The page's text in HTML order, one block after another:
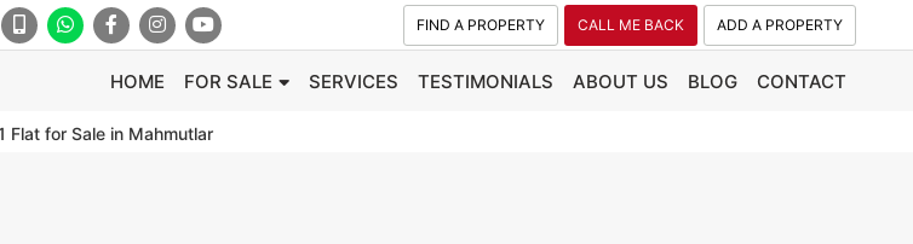
FIND A PROPERTY CALL ME BACK ADD A PROPERTY
HOME FOR SALE SERVICES TESTIMONIALS ABOUT US BLOG CONTACT
Flat for Sale in Mahmutlar